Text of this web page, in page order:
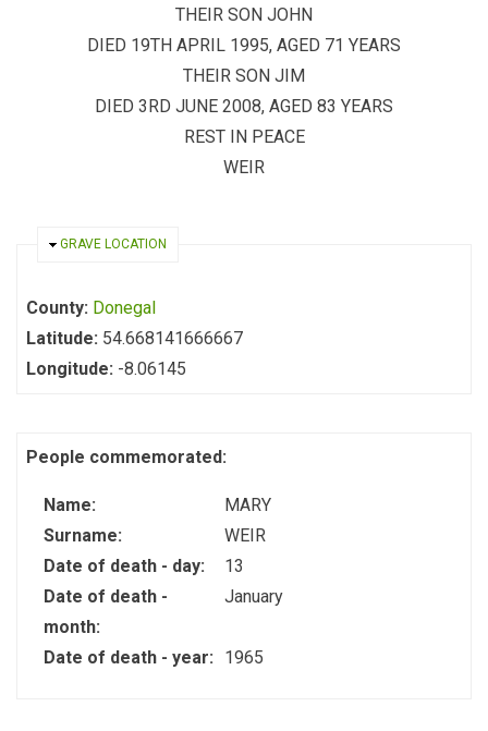
THEIR SON JOHN
DIED 19TH APRIL 1995, AGED 71 YEARS
THEIR SON JIM
DIED 3RD JUNE 2008, AGED 83 YEARS
REST IN PEACE
WEIR
HIDE
GRAVE LOCATION
County: Donegal
Latitude: 54.668141666667
Longitude: -8.06145
People commemorated:
Name:
MARY
Surname:
WEIR
Date of death - day:
13
Date of death -
month:
January
Date of death - year: 1965